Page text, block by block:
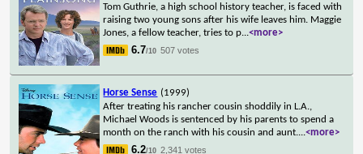
Tom Guthrie, a high school history teacher, is faced with
raising two young sons after his wife leaves him. Maggie
Jones, a fellow teacher, tries to p...<more>
6.7/10 507 votes
Horse Sense (1999)
After treating his rancher cousin shoddily in L.A.,
Michael Woods is sentenced by his parents to spend a
month on the ranch with his cousin and aunt....<more>
6.2/10 2,341 votes